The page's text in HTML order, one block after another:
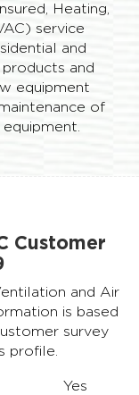
Heating,
service
and
and
equipment
of
Customer
and Air
is based
survey
profile.
Yes